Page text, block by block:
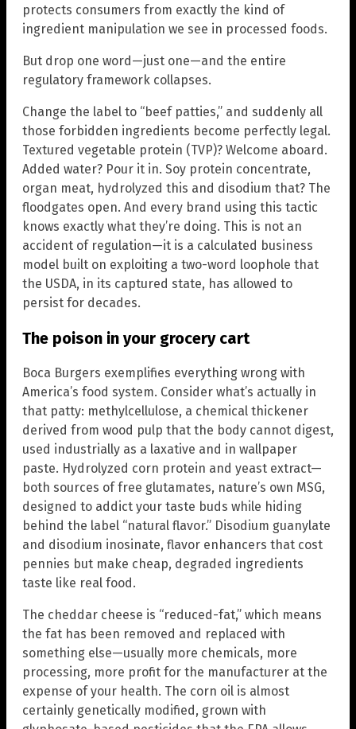
protects consumers from exactly the kind of
ingredient manipulation we see in processed foods.
But drop one word—just one—and the entire
regulatory framework collapses.
Change the label to “beef patties,” and suddenly all
those forbidden ingredients become perfectly legal.
Textured vegetable protein (TVP)? Welcome aboard.
Added water? Pour it in. Soy protein concentrate,
organ meat, hydrolyzed this and disodium that? The
floodgates open. And every brand using this tactic
knows exactly what they’re doing. This is not an
accident of regulation—it is a calculated business
model built on exploiting a two-word loophole that
the USDA, in its captured state, has allowed to
persist for decades.
The poison in your grocery cart
Boca Burgers exemplifies everything wrong with
America’s food system. Consider what’s actually in
that patty: methylcellulose, a chemical thickener
derived from wood pulp that the body cannot digest,
used industrially as a laxative and in wallpaper
paste. Hydrolyzed corn protein and yeast extract—
both sources of free glutamates, nature’s own MSG,
designed to addict your taste buds while hiding
behind the label “natural flavor.” Disodium guanylate
and disodium inosinate, flavor enhancers that cost
pennies but make cheap, degraded ingredients
taste like real food.
The cheddar cheese is “reduced-fat,” which means
the fat has been removed and replaced with
something else—usually more chemicals, more
processing, more profit for the manufacturer at the
expense of your health. The corn oil is almost
certainly genetically modified, grown with